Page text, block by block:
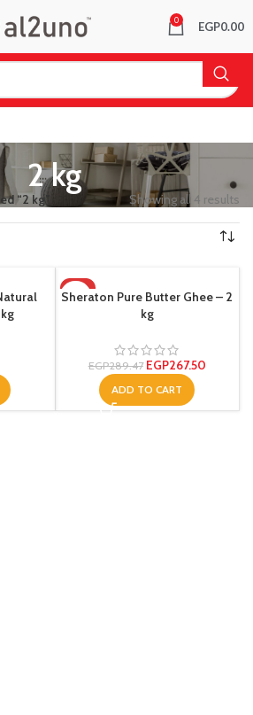
0 EGP0.00
2 kg
“2 kg” Showing all 4 results
-8%
Sheraton Pure Butter Ghee – 2
kg
EGP289.47 EGP267.50
ADD TO CART